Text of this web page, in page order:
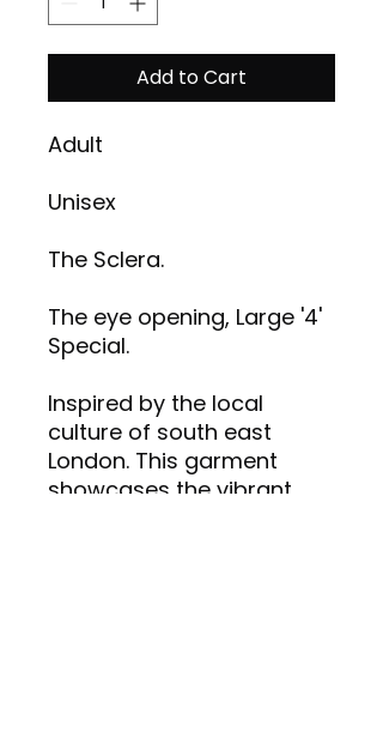
Add to Cart
Adult
Unisex
The Sclera.
The eye opening, Large '4'
Special.
Inspired by the local
culture of south east
London. This garment
showcases the vibrant